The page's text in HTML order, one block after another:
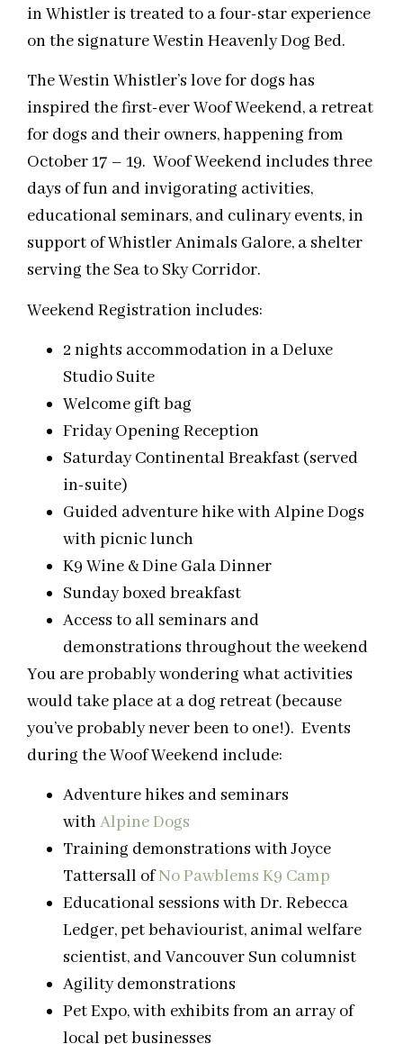
in Whistler is treated to a four-star experience
on the signature Westin Heavenly Dog Bed.
The Westin Whistler’s love for dogs has
inspired the first-ever Woof Weekend, a retreat
for dogs and their owners, happening from
October 17 – 19. Woof Weekend includes three
days of fun and invigorating activities,
educational seminars, and culinary events, in
support of Whistler Animals Galore, a shelter
serving the Sea to Sky Corridor.
Weekend Registration includes:
2 nights accommodation in a Deluxe
Studio Suite
Welcome gift bag
FridayOpening Reception
SaturdayContinental Breakfast (served
in-suite)
Guided adventure hike with Alpine Dogs
with picnic lunch
K9 Wine & Dine Gala Dinner
Sundayboxed breakfast
Access to all seminars and
demonstrations throughout the weekend
You are probably wondering what activities
would take place at a dog retreat (because
you’ve probably never been to one!). Events
during theWoofWeekend include:
Adventure hikes and seminars
withAlpine Dogs
Training demonstrations with Joyce
Tattersall ofNo Pawblems K9 Camp
Educational sessions with Dr. Rebecca
Ledger, pet behaviourist, animal welfare
scientist, and Vancouver Sun columnist
Agility demonstrations
Pet Expo, with exhibits from an array of
local pet businesses